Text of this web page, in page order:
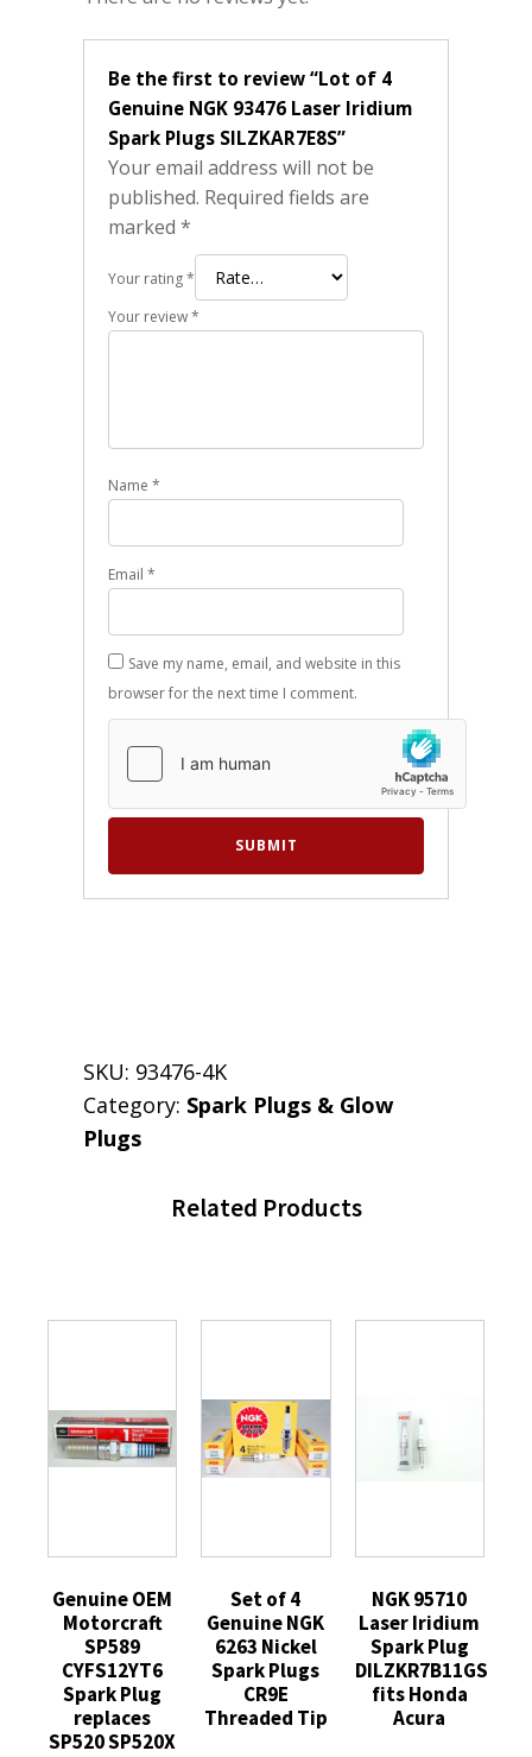
Be the first to review “Lot of 4
Genuine NGK 93476 Laser Iridium
Spark Plugs SILZKAR7E8S”
Your email address will not be
published. Required fields are
marked *
Your rating*
Your review*
Name *
Email *
Save my name, email, and website in this
browser for the next time I comment.
SKU: 93476-4K
Category: Spark Plugs & Glow
Plugs
Related Products
Genuine OEM
Motorcraft
SP589
CYFS12YT6
Spark Plug
replaces
SP520 SP520X
Set of 4
Genuine NGK
6263 Nickel
Spark Plugs
CR9E
Threaded Tip
NGK 95710
Laser Iridium
Spark Plug
DILZKR7B11GS
fits Honda
Acura